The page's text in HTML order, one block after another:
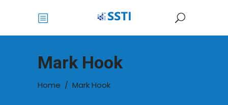
Mark Hook
Home / Mark Hook